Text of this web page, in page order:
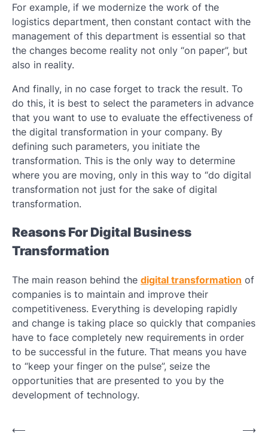
For example, if we modernize the work of the
logistics department, then constant contact with the
management of this department is essential so that
the changes become reality not only “on paper”, but
also in reality.
And finally, in no case forget to track the result. To
do this, it is best to select the parameters in advance
that you want to use to evaluate the effectiveness of
the digital transformation in your company. By
defining such parameters, you initiate the
transformation. This is the only way to determine
where you are moving, only in this way to “do digital
transformation not just for the sake of digital
transformation.
Reasons For Digital Business
Transformation
The main reason behind the digital transformation of
companies is to maintain and improve their
competitiveness. Everything is developing rapidly
and change is taking place so quickly that companies
have to face completely new requirements in order
to be successful in the future. That means you have
to “keep your finger on the pulse”, seize the
opportunities that are presented to you by the
development of technology.
Post
⟵ ⟶